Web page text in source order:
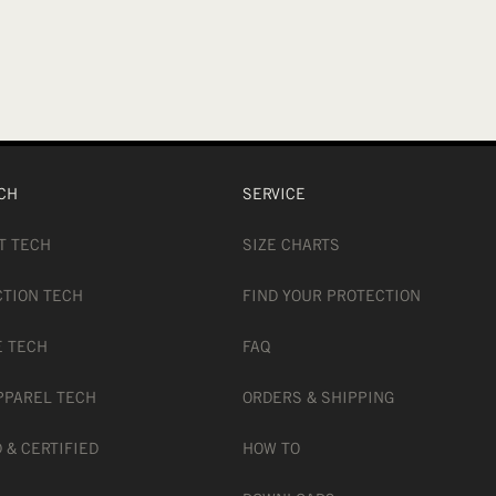
TECH
TECH
TECH
TECH
& CERTIFIED
SERVICE
SIZE CHARTS
FIND YOUR PROTECTION
FAQ
ORDERS & SHIPPING
HOW TO